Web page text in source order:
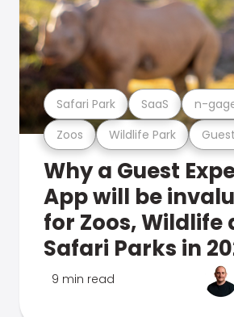
Zoos Wildlife Park
Safari Park SaaS n-
Why a Guest
App will be
for Zoos, Wildlife
Safari Parks in
9 min read